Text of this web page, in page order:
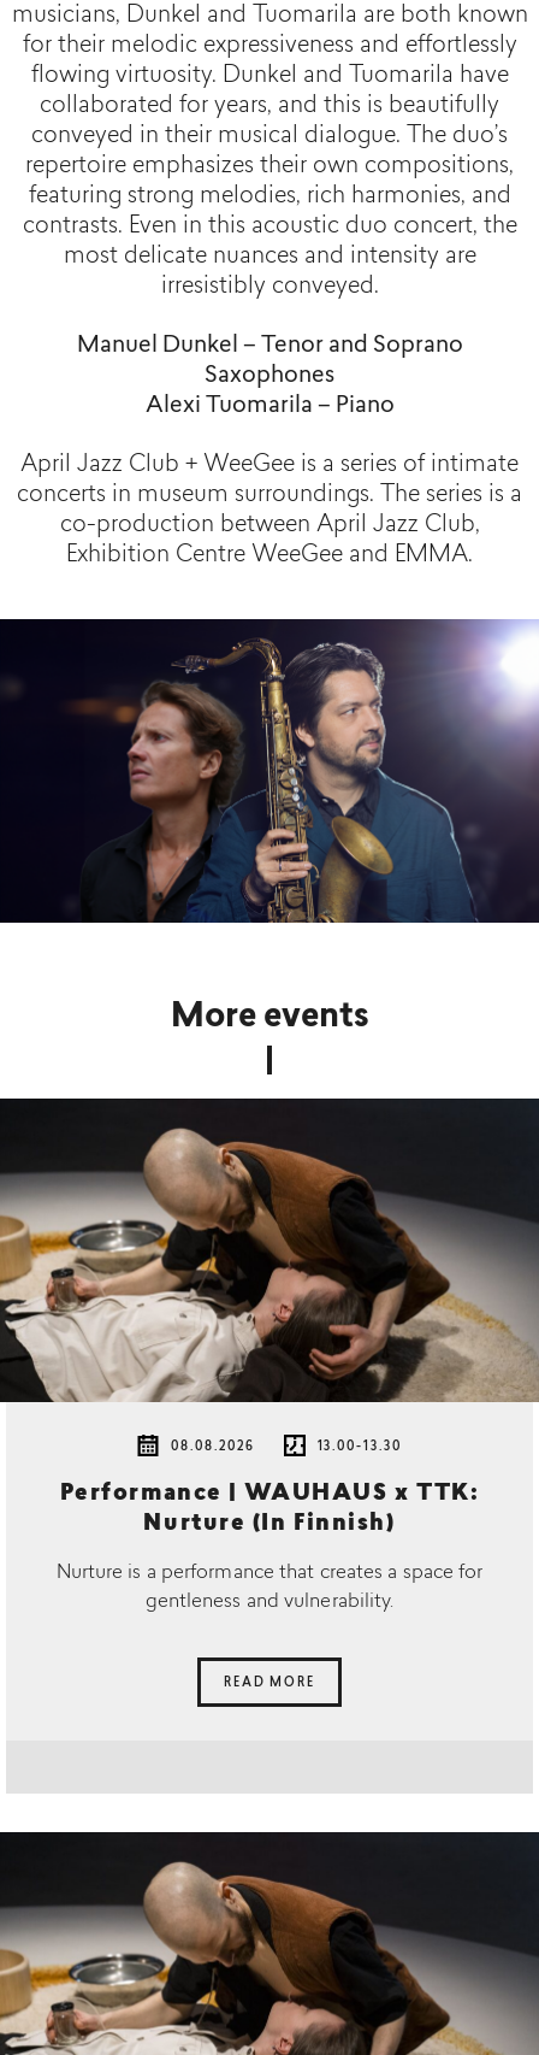
musicians, Dunkel and Tuomarila are both known
for their melodic expressiveness and effortlessly
flowing virtuosity. Dunkel and Tuomarila have
collaborated for years, and this is beautifully
conveyed in their musical dialogue. The duo’s
repertoire emphasizes their own compositions,
featuring strong melodies, rich harmonies, and
contrasts. Even in this acoustic duo concert, the
most delicate nuances and intensity are
irresistibly conveyed.
Manuel Dunkel – Tenor and Soprano
Saxophones
Alexi Tuomarila – Piano
April Jazz Club + WeeGee is a series of intimate
concerts in museum surroundings. The series is a
co-production between April Jazz Club,
Exhibition Centre WeeGee and EMMA.
More events
08.08.2026 13.00-13.30
Performance | WAUHAUS x TTK:
Nurture (In Finnish)
Nurture is a performance that creates a space for
gentleness and vulnerability.
READ MORE